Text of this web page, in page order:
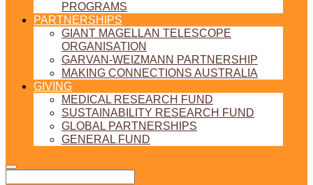
PROGRAMS
PARTNERSHIPS
GIANT MAGELLAN TELESCOPE
ORGANISATION
GARVAN-WEIZMANN PARTNERSHIP
MAKING CONNECTIONS AUSTRALIA
GIVING
MEDICAL RESEARCH FUND
SUSTAINABILITY RESEARCH FUND
GLOBAL PARTNERSHIPS
GENERAL FUND